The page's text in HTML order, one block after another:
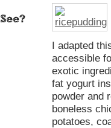
I adapted
accessible
exotic
fat yogurt
powder and
boneless
potatoes,